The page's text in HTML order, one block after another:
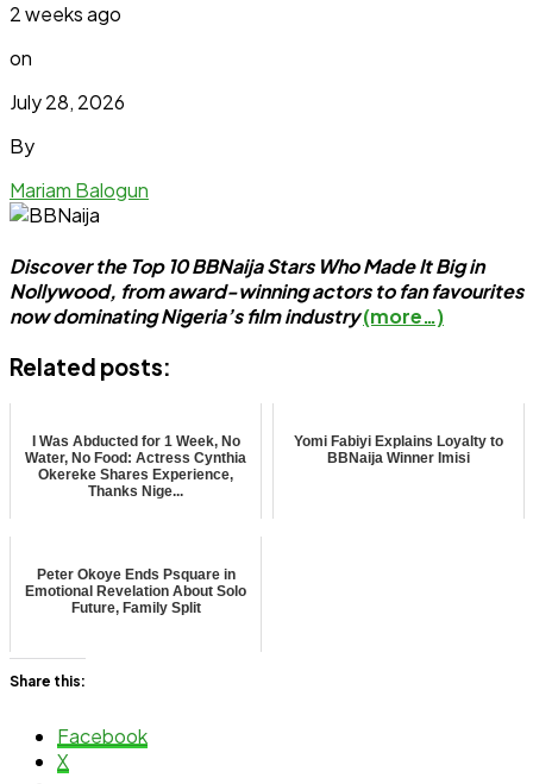
2 weeks ago
on
July 28, 2026
By
Mariam Balogun
Discover the Top 10 BBNaija Stars Who Made It Big in
Nollywood, from award-winning actors to fan favourites
now dominating Nigeria’s film industry(more…)
Related posts:
I Was Abducted for 1 Week, No
Water, No Food: Actress Cynthia
Okereke Shares Experience,
Thanks Nige...
Yomi Fabiyi Explains Loyalty to
BBNaija Winner Imisi
Peter Okoye Ends Psquare in
Emotional Revelation About Solo
Future, Family Split
Share this:
Facebook
X